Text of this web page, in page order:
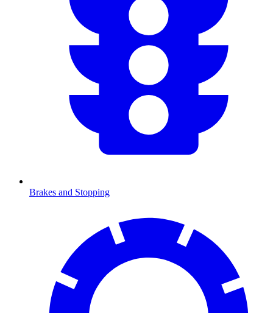
Brakes and Stopping